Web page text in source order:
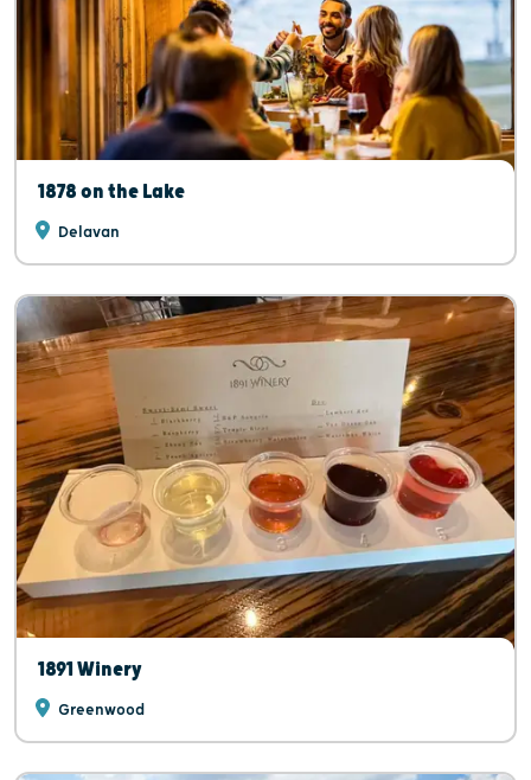
1878 on the Lake
Delavan
1891 Winery
Greenwood